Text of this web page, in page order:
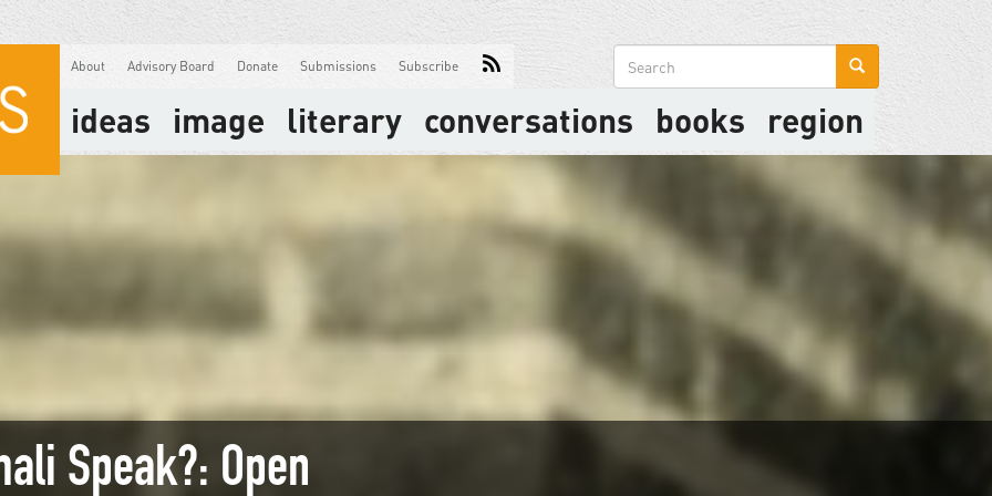
About Advisory Board Donate Submissions Subscribe
Search
form
ideas image literary conversations books region
Speak?: Open